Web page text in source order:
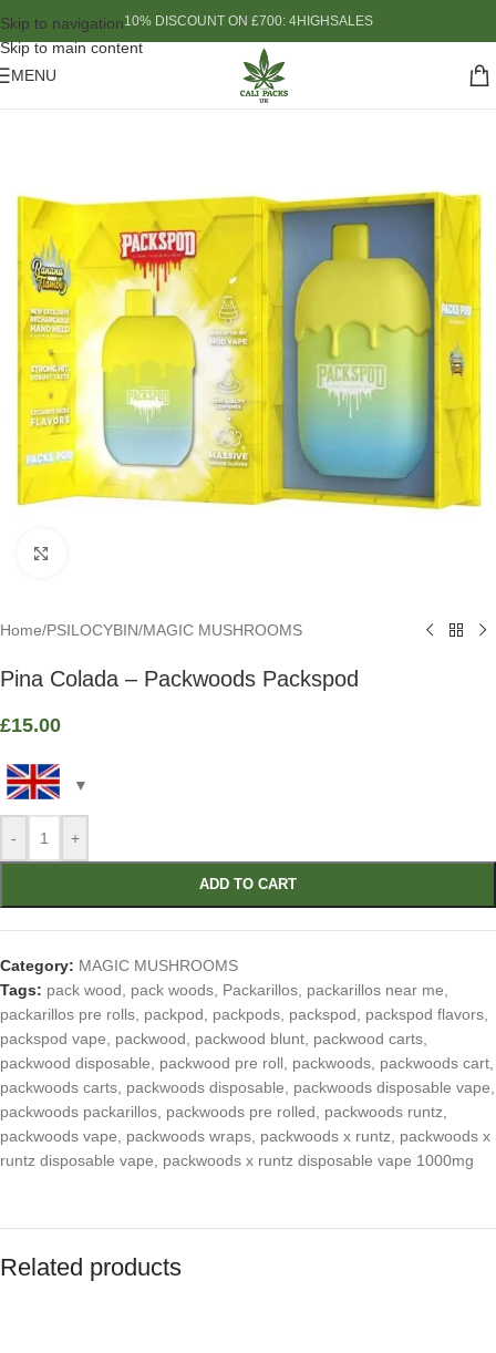
Skip to navigation
Skip to main content
10% DISCOUNT ON £700: 4HIGHSALES
MENU
Home/PSILOCYBIN/MAGIC MUSHROOMS
Pina Colada – Packwoods Packspod
£15.00
- +
ADD TO CART
Category: MAGIC MUSHROOMS
Tags: pack wood pack woods Packarillos packarillos near me
packarillos pre rolls packpod packpods packspod packspod flavors
packspod vape
packwood packwood blunt packwood carts
packwood disposable
packwood pre roll packwoods packwoods cart
packwoods carts packwoods disposable packwoods disposable vape
packwoods packarillos packwoods pre rolled packwoods runtz
packwoods vape
packwoods wraps packwoods x runtz
packwoods x
runtz disposable vape
packwoods x runtz disposable vape 1000mg
Related products